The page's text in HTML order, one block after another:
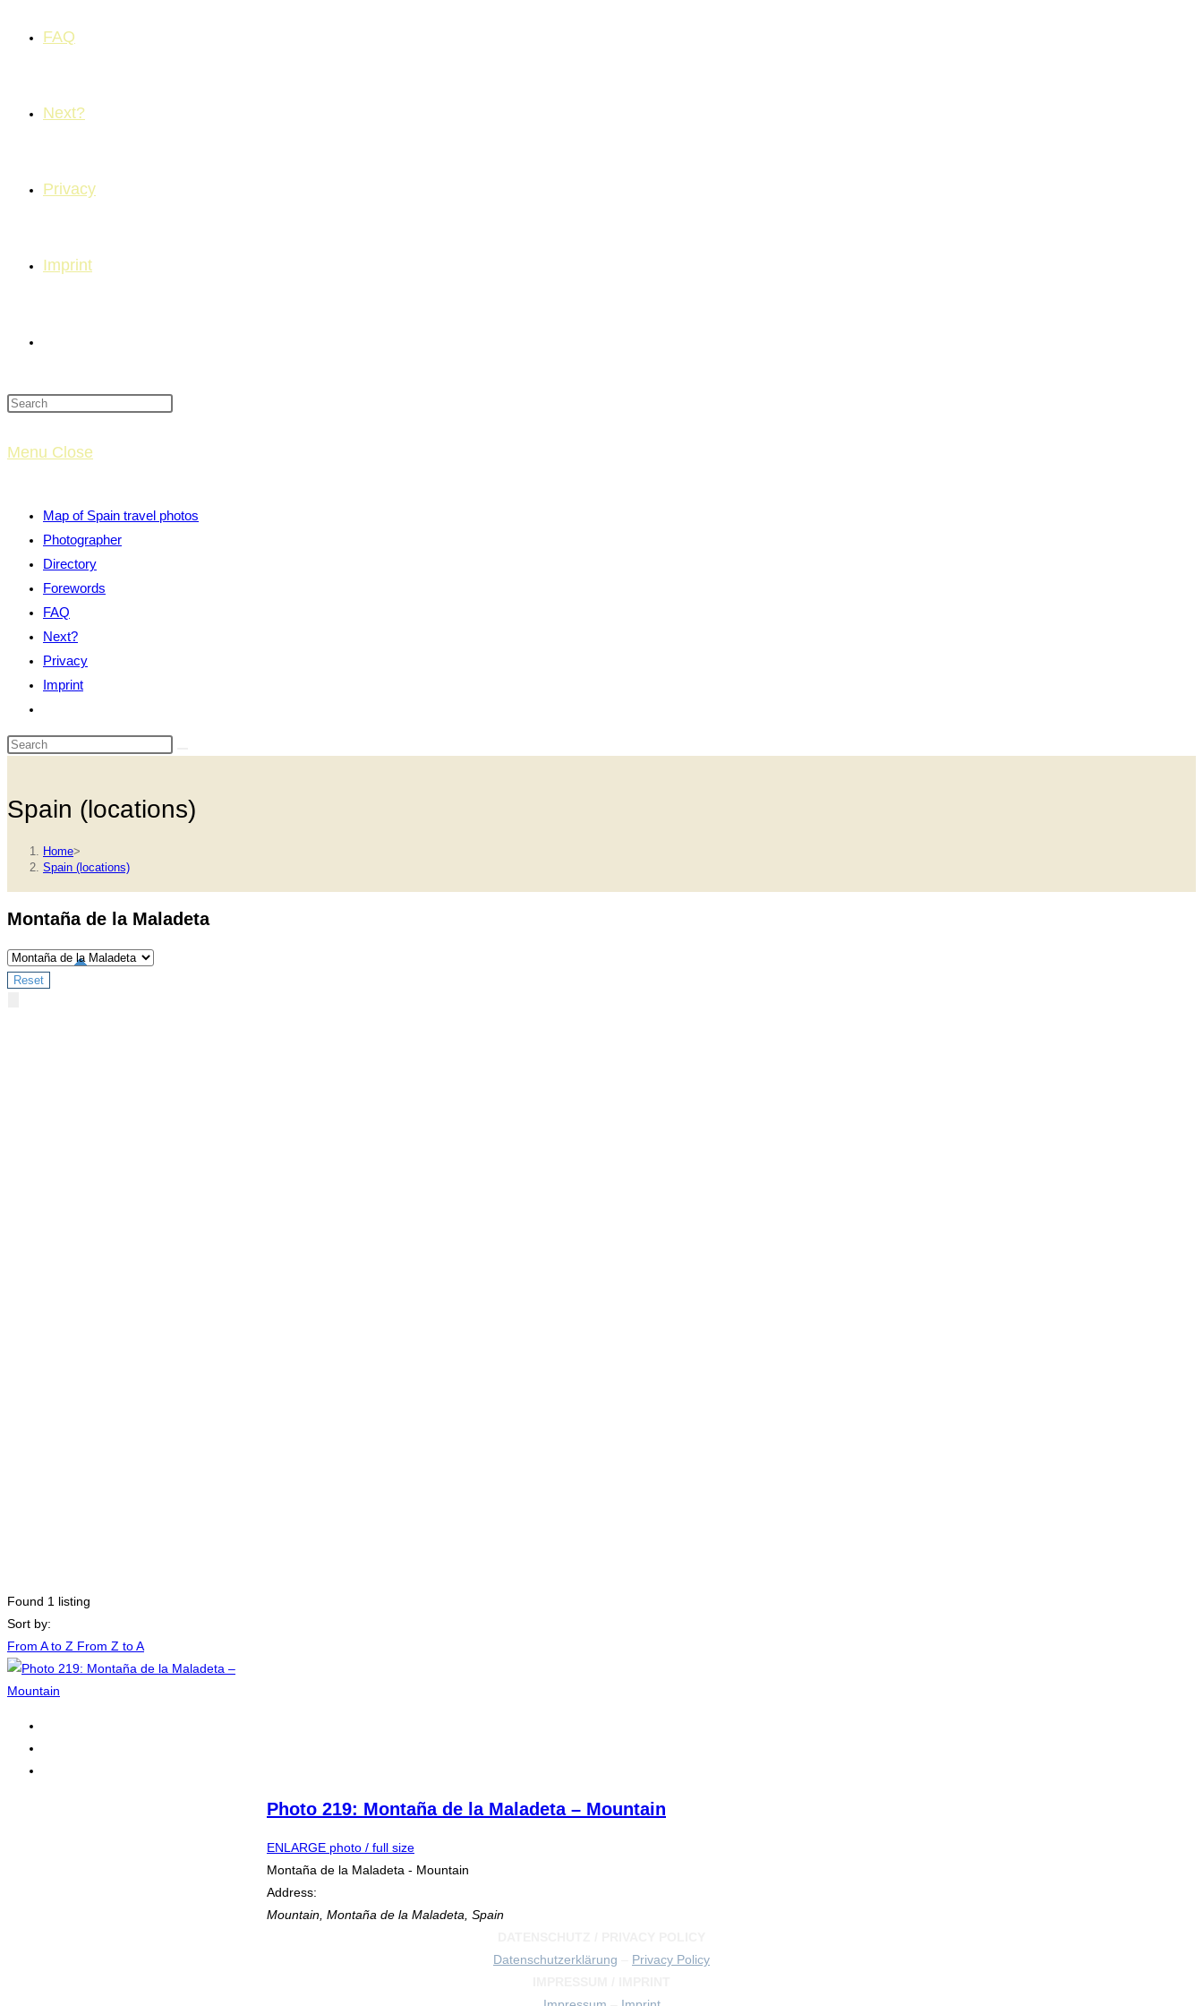
FAQ
Next?
Privacy
Imprint
website
Menu Close
Map of Spain travel photos
Photographer
Directory
Forewords
FAQ
Next?
Privacy
Imprint
website
search
Spain (locations)
Home>
Spain (locations)
Montaña de la Maladeta
Found 1 listing
Sort by:
From A to Z From Z to A
Photo 219: Montaña de la Maladeta – Mountain
ENLARGE photo / full size
Montaña de la Maladeta - Mountain
Address:
Mountain Montaña de la Maladeta, Spain
Datenschutzerklärung
Privacy Policy